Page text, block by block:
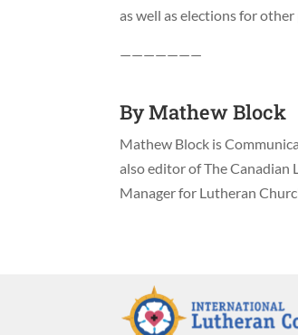
as well as elections for
———————
ByMathew Block
Mathew Block is
also editor of The Canadian
Manager for Lutheran